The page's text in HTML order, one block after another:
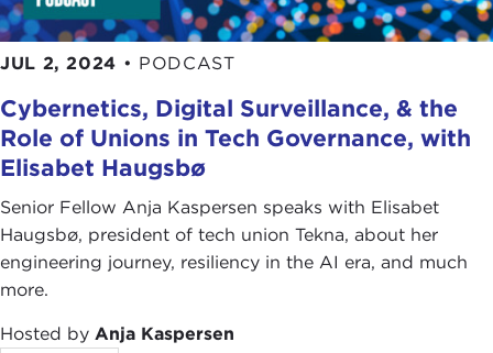
JUL 2, 2024 • PODCAST
Cybernetics, Digital Surveillance, & the
Role of Unions in Tech Governance, with
Elisabet Haugsbø
Senior Fellow Anja Kaspersen speaks with Elisabet
Haugsbø, president of tech union Tekna, about her
engineering journey, resiliency in the AI era, and much
more.
Hosted by Anja Kaspersen